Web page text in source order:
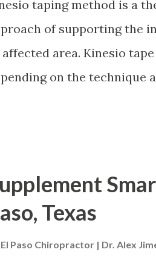
effort to stay
that are
well-being. - Podcast
taping method is a
of supporting the
area. Kinesio
on the technique
effectively in and out of
Promotes
Re-educates the
to homeostasis. It can
Texas
El Paso Chiropractor | Dr. Alex